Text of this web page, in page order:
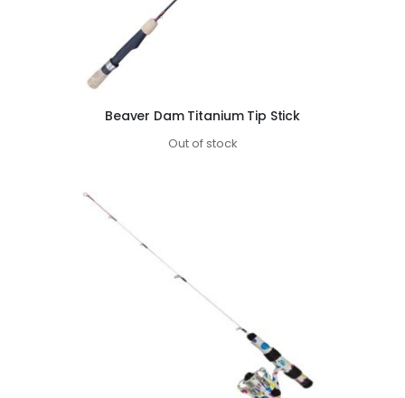
Beaver Dam Titanium Tip Stick
Out of stock